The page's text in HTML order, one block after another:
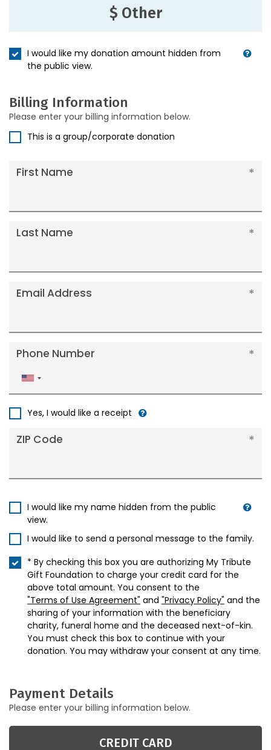
$ Other
I would like my donation amount hidden from
the public view.
Billing Information
Please enter your billing information below.
This is a group/corporate donation
First Name
Last Name
Email Address
Phone Number
United
States
Yes, I would like a receipt
ZIP Code
I would like my name hidden from the public
view.
I would like to send a personal message to the family.
* By checking this box you are authorizing My Tribute
Gift Foundation to charge your credit card for the
above total amount. You consent to the
"Terms of Use Agreement" and "Privacy Policy" and the
sharing of your information with the beneficiary
charity, funeral home and the deceased next-of-kin.
You must check this box to continue with your
donation. You may withdraw your consent at any time.
Payment Details
Please enter your billing information below.
CREDIT CARD